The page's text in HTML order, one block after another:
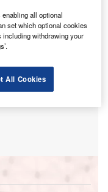
all optional
set which optional cookies
including withdrawing your
All Cookies